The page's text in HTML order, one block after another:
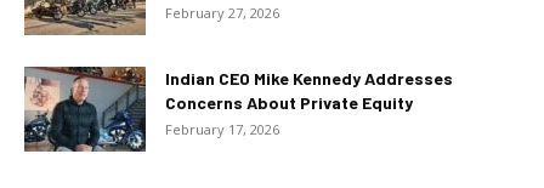
February 27, 2026
Indian CEO Mike Kennedy Addresses
Concerns About Private Equity
February 17, 2026